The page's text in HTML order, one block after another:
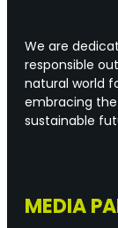
We are
responsible
natural world
embracing the
sustainable
MEDIA